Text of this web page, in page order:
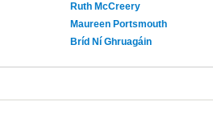
Ruth McCreery
Maureen Portsmouth
Bríd Ní Ghruagáin